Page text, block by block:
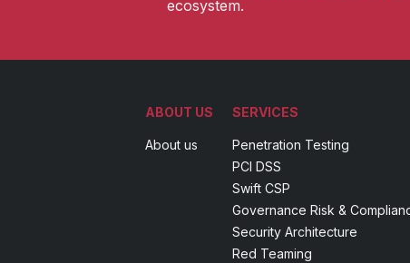
ecosystem.
ABOUT US
About us
SERVICES
Penetration Testing
PCI DSS
Swift CSP
Governance Risk &
Security Architecture
Red Teaming